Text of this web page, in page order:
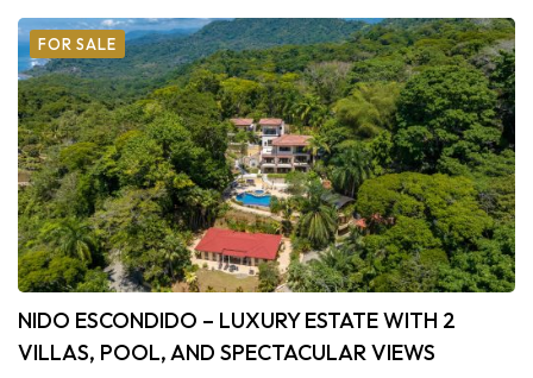
FOR SALE
NIDO ESCONDIDO – LUXURY ESTATE WITH 2
VILLAS, POOL, AND SPECTACULAR VIEWS